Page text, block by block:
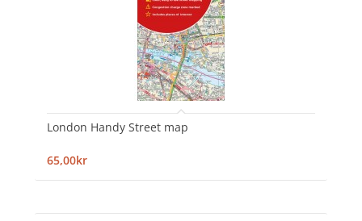
London Handy Street map
65,00kr